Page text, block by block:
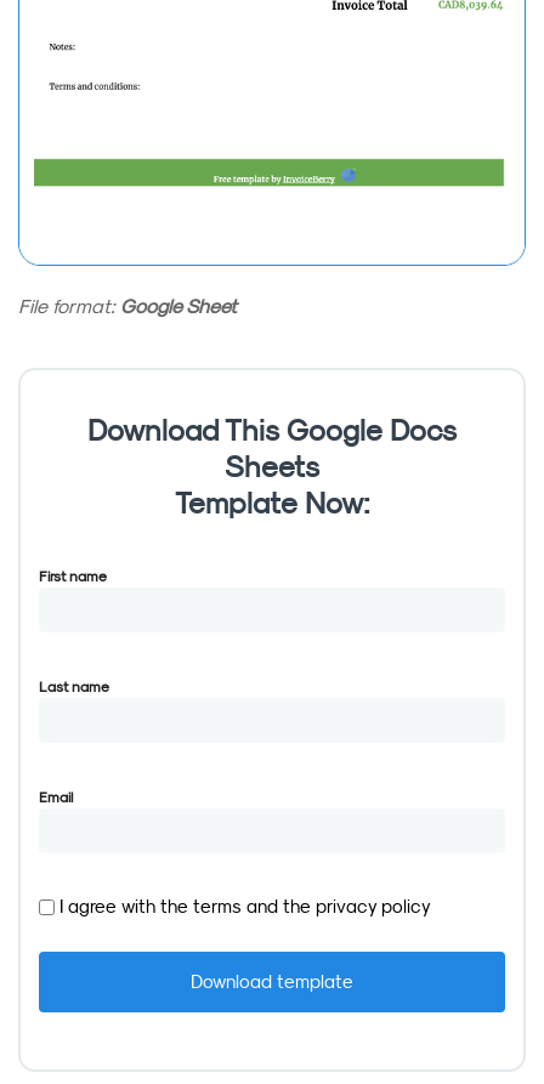
File format: Google Sheet
Download This Google Docs
Sheets
Template Now:
First name
Last name
Email
I agree with the terms and the privacy policy